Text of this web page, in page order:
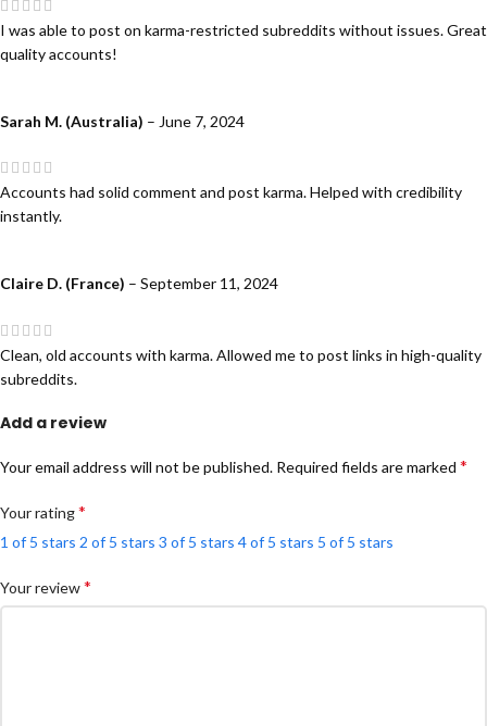
I was able to post on karma-restricted subreddits without issues. Great
quality accounts!
Sarah M. (Australia) – June 7, 2024
Accounts had solid comment and post karma. Helped with credibility
instantly.
Claire D. (France) – September 11, 2024
Clean, old accounts with karma. Allowed me to post links in high-quality
subreddits.
Add a review
Your email address will not be published. Required fields are marked *
Your rating*
1 of 5 stars 2 of 5 stars 3 of 5 stars 4 of 5 stars 5 of 5 stars
Your review*